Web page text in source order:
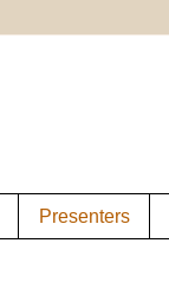
Presenters